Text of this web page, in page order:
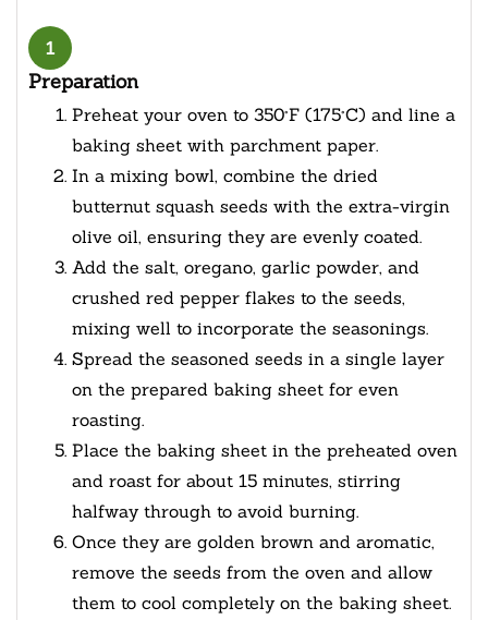
1
Preparation
Preheat your oven to 350°F (175°C) and line a
baking sheet with parchment paper.
In a mixing bowl, combine the dried
butternut squash seeds with the extra-virgin
olive oil, ensuring they are evenly coated.
Add the salt, oregano, garlic powder, and
crushed red pepper flakes to the seeds,
mixing well to incorporate the seasonings.
Spread the seasoned seeds in a single layer
on the prepared baking sheet for even
roasting.
Place the baking sheet in the preheated oven
and roast for about 15 minutes, stirring
halfway through to avoid burning.
Once they are golden brown and aromatic,
remove the seeds from the oven and allow
them to cool completely on the baking sheet.